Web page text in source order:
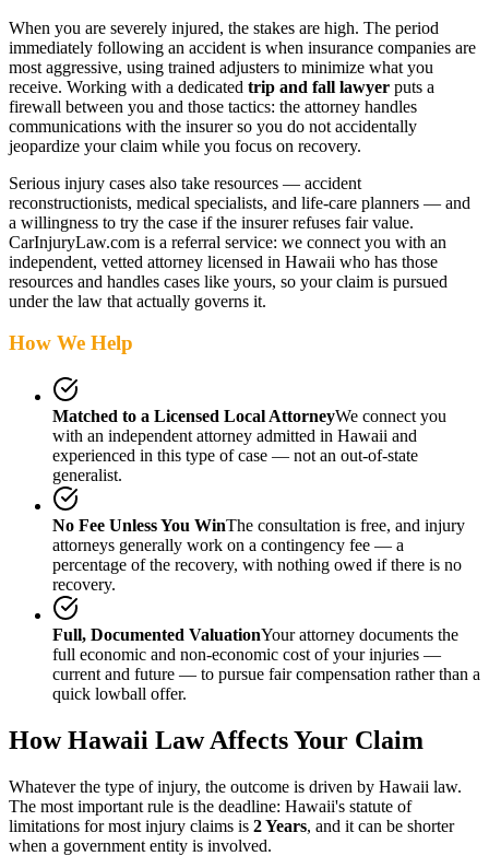
When you are severely injured, the stakes are high. The period
immediately following an accident is when insurance companies are
most aggressive, using trained adjusters to minimize what you
receive. Working with a dedicated trip and fall lawyer puts a
firewall between you and those tactics: the attorney handles
communications with the insurer so you do not accidentally
jeopardize your claim while you focus on recovery.
Serious injury cases also take resources — accident
reconstructionists, medical specialists, and life-care planners — and
a willingness to try the case if the insurer refuses fair value.
CarInjuryLaw.com is a referral service: we connect you with an
independent, vetted attorney licensed in Hawaii who has those
resources and handles cases like yours, so your claim is pursued
under the law that actually governs it.
How We Help
Matched to a Licensed Local AttorneyWe connect you
with an independent attorney admitted in Hawaii and
experienced in this type of case — not an out-of-state
generalist.
No Fee Unless You WinThe consultation is free, and injury
attorneys generally work on a contingency fee — a
percentage of the recovery, with nothing owed if there is no
recovery.
Full, Documented ValuationYour attorney documents the
full economic and non-economic cost of your injuries —
current and future — to pursue fair compensation rather than a
quick lowball offer.
HowHawaii Law Affects Your Claim
Whatever the type of injury, the outcome is driven by Hawaii law.
The most important rule is the deadline: Hawaii's statute of
limitations for most injury claims is 2 Years, and it can be shorter
when a government entity is involved.